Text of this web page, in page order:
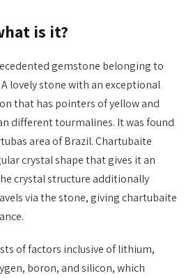
is it?
gemstone belonging to
lovely stone with an exceptional
that has pointers of yellow and
different tourmalines. It was found
area of Brazil. Chartubaite
crystal shape that gives it an
crystal structure additionally
via the stone, giving chartubaite
of factors inclusive of lithium,
boron, and silicon, which